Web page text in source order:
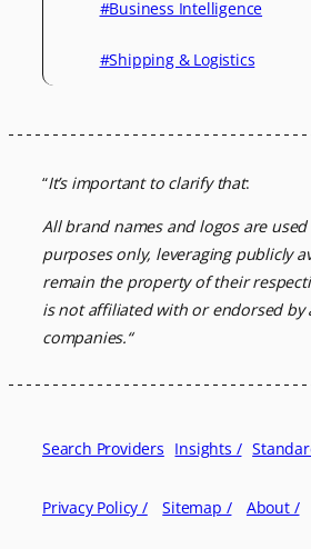
#Business Intelligence
#Shipping & Logistics
“It’s important to clarify that:
All brand names and logos are
purposes only, leveraging publicly
remain the property of their
is not affiliated with or endorsed by
companies.“
Search Providers Insights /
Privacy Policy / Sitemap / About /